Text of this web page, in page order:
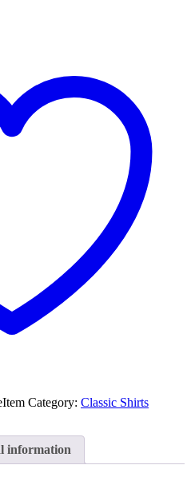
Category: Classic Shirts
information